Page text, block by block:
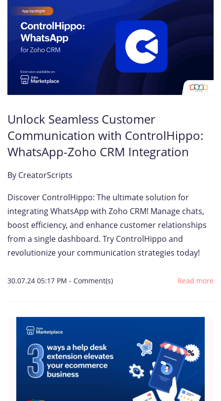
Unlock Seamless Customer
Communication with ControlHippo:
WhatsApp-Zoho CRM Integration
By CreatorScripts
Discover ControlHippo: The ultimate solution for
integrating WhatsApp with Zoho CRM! Manage chats,
boost efficiency, and enhance customer relationships
from a single dashboard. Try ControlHippo and
revolutionize your communication strategies today!
30.07.24 05:17 PM - Comment(s) Read more